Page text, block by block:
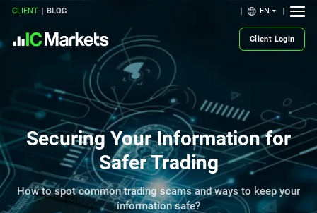
CLIENT BLOG EN
Client Login
Securing Your Information for
Safer Trading
How to spot common trading scams and ways to keep your
information safe?